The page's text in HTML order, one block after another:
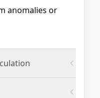
anomalies or